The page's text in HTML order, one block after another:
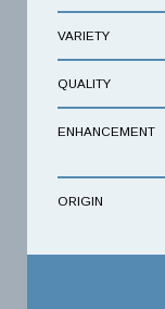
VARIETY
QUALITY
ENHANCEMENT
ORIGIN